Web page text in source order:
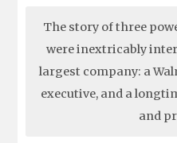
The story of three
were inextricably
largest company: a
executive, and a
and